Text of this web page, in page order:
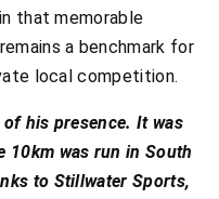
that memorable
a benchmark for
local competition.
of his presence. It was
was run in South
to Stillwater Sports,